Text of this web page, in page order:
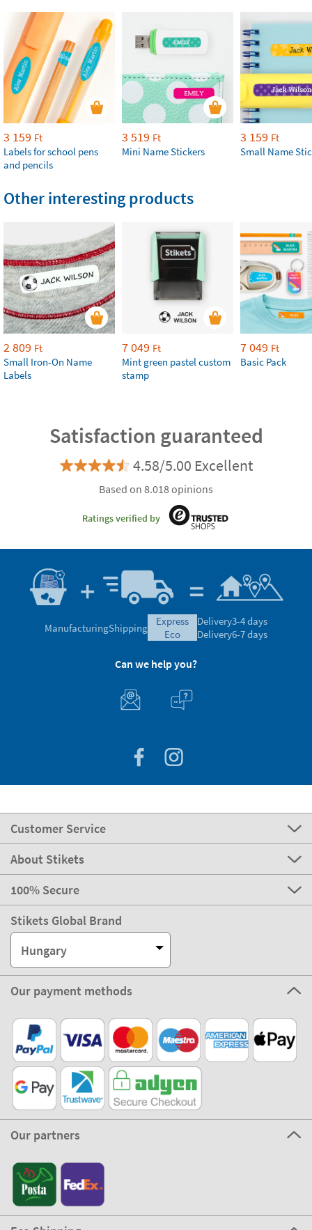
3 159 Ft
Labels for school pens
and pencils
3 519 Ft
Mini Name Stickers
3 159 Ft
Small Name
Other interesting products
2 809 Ft
Small Iron-On Name
Labels
7 049 Ft
Mint green pastel custom
stamp
7 049 Ft
Basic Pack
Satisfaction guaranteed
4.58/5.00 Excellent
Based on 8.018 opinions
Ratings verified by
ManufacturingShipping
express
eco
Delivery3-4 days
Delivery6-7 days
Can we help you?
Customer Service
About Stikets
100% Secure
Stikets Global Brand
Hungary
Our payment methods
Our partners